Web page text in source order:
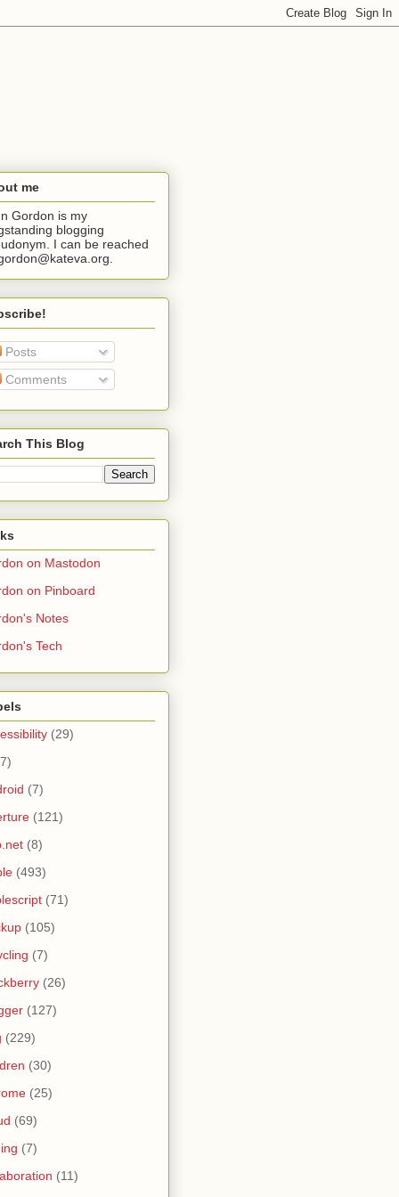
me
Gordon is my
blogging
I can be reached
Posts
Comments
This Blog
on Mastodon
on Pinboard
Notes
Tech
(29)
(7)
(121)
(8)
(493)
(71)
(105)
(7)
(26)
(127)
(229)
(30)
(25)
(69)
(7)
(11)